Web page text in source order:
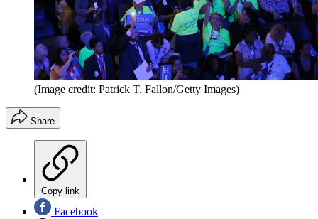
(Image credit: Patrick T. Fallon/Getty Images)
Share
Copy link
Facebook